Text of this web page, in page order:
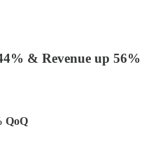
& Revenue up 56%
QoQ